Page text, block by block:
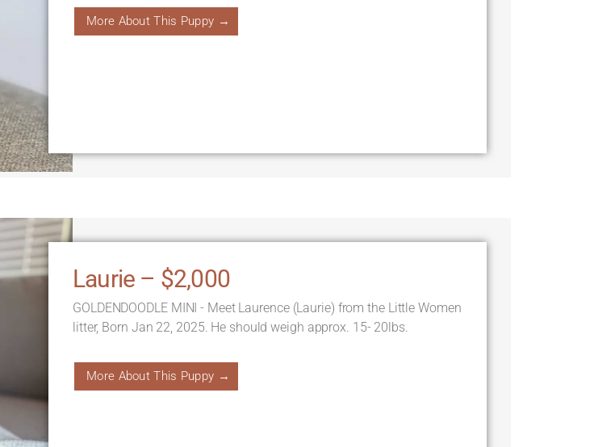
More About This Puppy →
Laurie – $2,000
GOLDENDOODLE MINI - Meet Laurence (Laurie) from the Little Women
litter, Born Jan 22, 2025. He should weigh approx. 15- 20lbs.
More About This Puppy →